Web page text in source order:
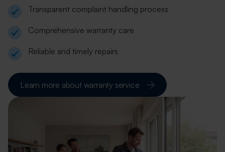
Transparent complaint handling process
Comprehensive warranty care
Reliable and timely repairs
Learn more about warranty service